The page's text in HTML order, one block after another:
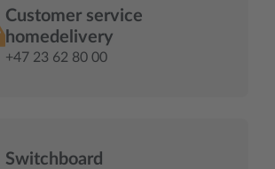
Customer service
homedelivery
+47 23 62 80 00
Switchboard